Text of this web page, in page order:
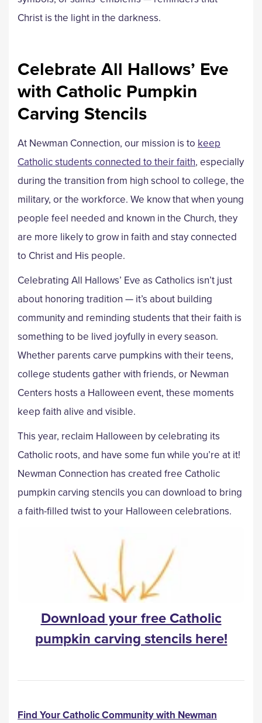
Christ is the light in the darkness.
Celebrate All Hallows’ Eve
with Catholic Pumpkin
Carving Stencils
At Newman Connection, our mission is to keep
Catholic students connected to their faith, especially
during the transition from high school to college, the
military, or the workforce. We know that when young
people feel needed and known in the Church, they
are more likely to grow in faith and stay connected
to Christ and His people.
Celebrating All Hallows’ Eve as Catholics isn’t just
about honoring tradition — it’s about building
community and reminding students that their faith is
something to be lived joyfully in every season.
Whether parents carve pumpkins with their teens,
college students gather with friends, or Newman
Centers hosts a Halloween event, these moments
keep faith alive and visible.
This year, reclaim Halloween by celebrating its
Catholic roots, and have some fun while you’re at it!
Newman Connection has created free Catholic
pumpkin carving stencils you can download to bring
a faith-filled twist to your Halloween celebrations.
Download your free Catholic
pumpkin carving stencils here!
Find Your Catholic Community with Newman